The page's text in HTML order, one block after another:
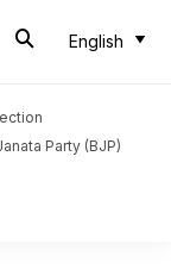
English
Party (BJP)